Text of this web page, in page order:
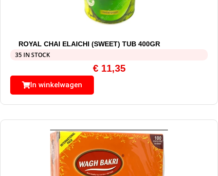
ROYAL CHAI ELAICHI (SWEET) TUB 400GR
35 IN STOCK
€11,35
In winkelwagen